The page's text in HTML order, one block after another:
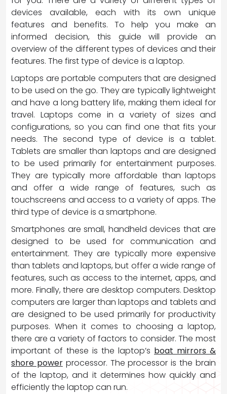
devices available, each with its own unique
features and benefits. To help you make an
informed decision, this guide will provide an
overview of the different types of devices and their
features. The first type of device is a laptop.
Laptops are portable computers that are designed
to be used on the go. They are typically lightweight
and have a long battery life, making them ideal for
travel. Laptops come in a variety of sizes and
configurations, so you can find one that fits your
needs. The second type of device is a tablet.
Tablets are smaller than laptops and are designed
to be used primarily for entertainment purposes.
They are typically more affordable than laptops
and offer a wide range of features, such as
touchscreens and access to a variety of apps. The
third type of device is a smartphone.
Smartphones are small, handheld devices that are
designed to be used for communication and
entertainment. They are typically more expensive
than tablets and laptops, but offer a wide range of
features, such as access to the internet, apps, and
more. Finally, there are desktop computers. Desktop
computers are larger than laptops and tablets and
are designed to be used primarily for productivity
purposes. When it comes to choosing a laptop,
there are a variety of factors to consider. The most
important of these is the laptop’s boat mirrors &
shore powerprocessor. The processor is the brain
of the laptop, and it determines how quickly and
efficiently the laptop can run.